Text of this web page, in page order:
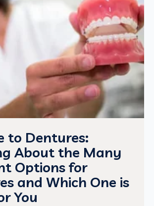
to Dentures:
About the Many
Options for
and Which One is
You